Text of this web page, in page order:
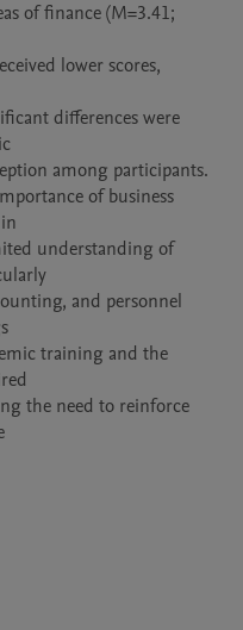
of finance (M=3.41;
lower scores,
differences were
among participants.
of business
understanding of
and personnel
training and the
the need to reinforce